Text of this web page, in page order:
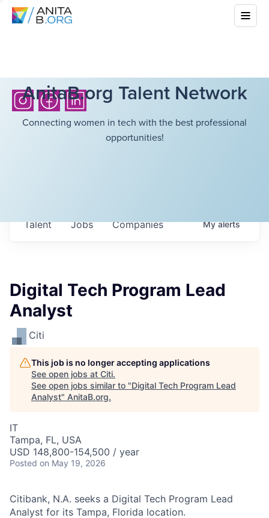
AnitaB.org Talent Network
Connecting women in tech with the best professional
opportunities!
Jobs Companies
Talent Myalerts
Digital Tech Program Lead
Analyst
Citi
This job is no longer accepting applications
See open jobs at Citi.
See open jobs similar to "Digital Tech Program Lead
Analyst" AnitaB.org.
IT
Tampa, FL, USA
USD 148,800-154,500 / year
Posted on May 19, 2026
Citibank, N.A. seeks a Digital Tech Program Lead
Analyst for its Tampa, Florida location.